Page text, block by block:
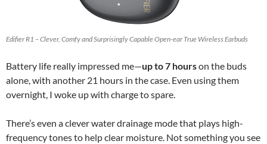
Edifier R1 – Clever, Comfy and Surprisingly Capable Open-ear True Wireless Earbuds
Battery life really impressed me—up to 7 hourson the buds
alone, with another 21 hours in the case. Even using them
overnight, I woke up with charge to spare.
There’s even a clever water drainage mode that plays high-
frequency tones to help clear moisture. Not something you see